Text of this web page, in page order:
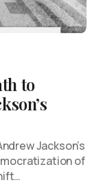
to
Jackson’s
of